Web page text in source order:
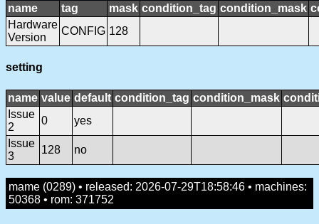
name tag mask condition_tag condition_mask
Hardware
Version
CONFIG 128
setting
name value default condition_tag condition_mask
Issue
2
0
yes
Issue
3
128 no
mame (0289) • released: 2026-07-29T18:58:46 • machines:
50368 • rom: 371752